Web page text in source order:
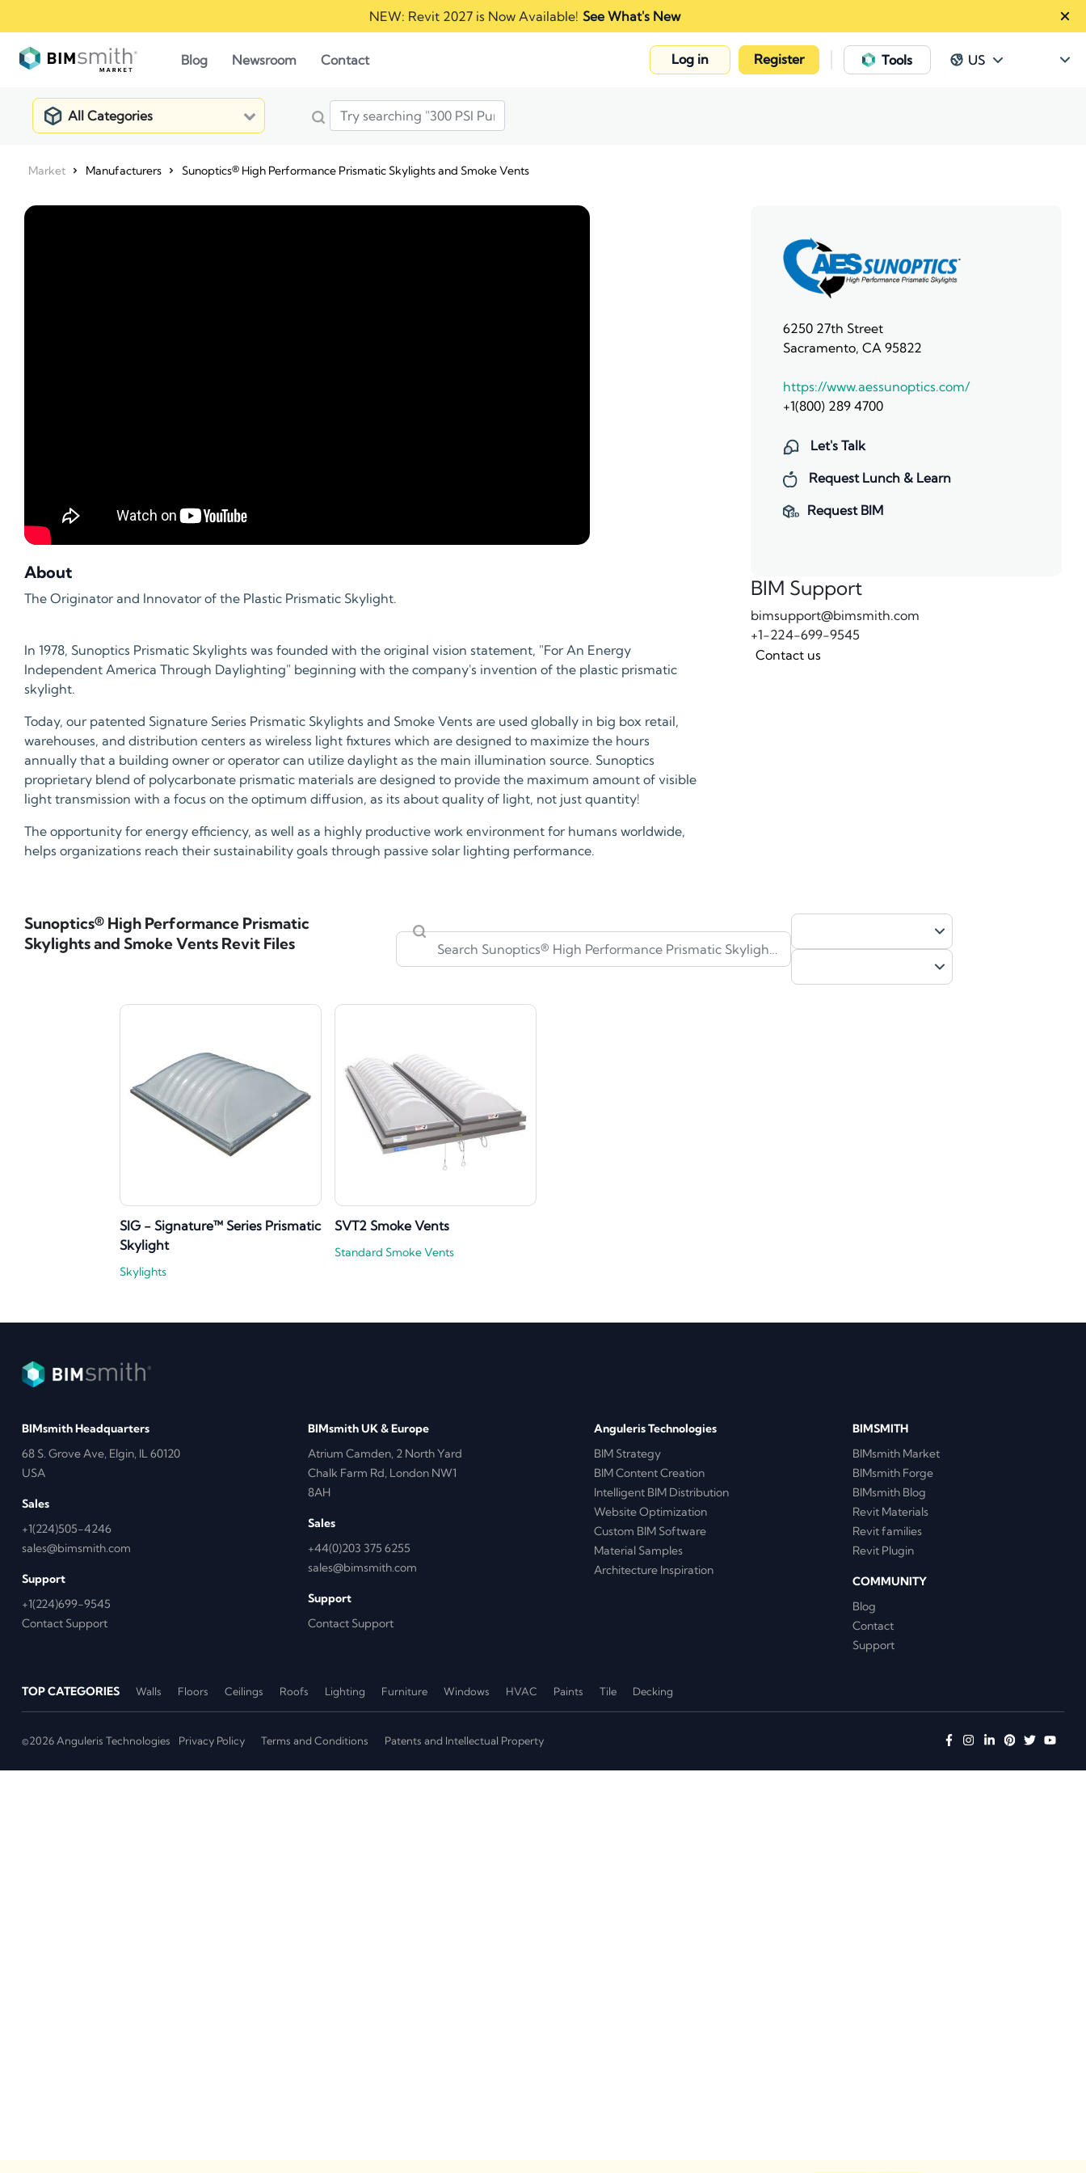
NEW: Revit 2027 is Now Available! See What's New
Blog Newsroom Contact Log in Register Tools US
All Categories
Market Manufacturers Sunoptics® High Performance Prismatic Skylights and Smoke Vents
About
The Originator and Innovator of the Plastic Prismatic Skylight.
In 1978, Sunoptics Prismatic Skylights was founded with the original vision statement, "For An Energy
Independent America Through Daylighting" beginning with the company's invention of the plastic prismatic
skylight.
Today, our patented Signature Series Prismatic Skylights and Smoke Vents are used globally in big box retail,
warehouses, and distribution centers as wireless light fixtures which are designed to maximize the hours
annually that a building owner or operator can utilize daylight as the main illumination source. Sunoptics
proprietary blend of polycarbonate prismatic materials are designed to provide the maximum amount of visible
light transmission with a focus on the optimum diffusion, as its about quality of light, not just quantity!
The opportunity for energy efficiency, as well as a highly productive work environment for humans worldwide,
helps organizations reach their sustainability goals through passive solar lighting performance.
6250 27th Street
Sacramento, CA 95822
https://www.aessunoptics.com/
+1(800) 289 4700
Let's Talk
Request Lunch & Learn
Request BIM
BIM Support
bimsupport@bimsmith.com
+1-224-699-9545
Contact us
Sunoptics® High Performance Prismatic
Skylights and Smoke Vents Revit Files
SIG - Signature™ Series Prismatic
Skylight
Skylights
SVT2 Smoke Vents
Standard Smoke Vents
BIMsmith Headquarters
68 S. Grove Ave, Elgin, IL 60120
USA
Sales
+1(224)505-4246
sales@bimsmith.com
Support
+1(224)699-9545
Contact Support
BIMsmith UK & Europe
Atrium Camden, 2 North Yard
Chalk Farm Rd, London NW1
8AH
Sales
+44(0)203 375 6255
sales@bimsmith.com
Support
Contact Support
Anguleris Technologies
BIM Strategy
BIM Content Creation
Intelligent BIM Distribution
Website Optimization
Custom BIM Software
Material Samples
Architecture Inspiration
BIMSMITH
BIMsmith Market
BIMsmith Forge
BIMsmith Blog
Revit Materials
Revit families
Revit Plugin
COMMUNITY
Blog
Contact
Support
TOP CATEGORIES Walls Floors Ceilings Roofs Lighting Furniture Windows HVAC Paints Tile Decking
©2026 Anguleris Technologies Privacy Policy Terms and Conditions Patents and Intellectual Property